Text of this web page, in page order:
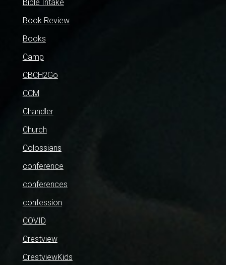
Bible Intake
Book Review
Books
Camp
CBCH2Go
CCM
Chandler
Church
Colossians
conference
conferences
confession
COVID
Crestview
CrestviewKids